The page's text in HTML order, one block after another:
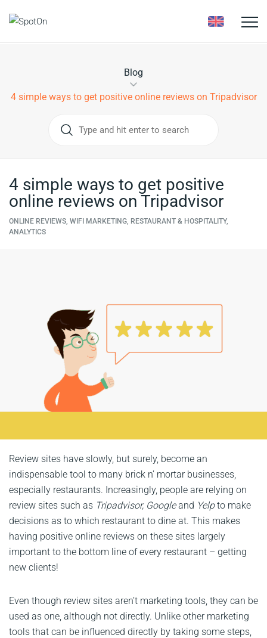
Toggle
Blog
4 simple ways to get positive online reviews on Tripadvisor
4 simple ways to get positive
online reviews on Tripadvisor
ONLINE REVIEWS, WIFI MARKETING, RESTAURANT & HOSPITALITY,
ANALYTICS
Review sites have slowly, but surely, become an
indispensable tool to many brick n’ mortar businesses,
especially restaurants. Increasingly, people are relying on
review sites such as Tripadvisor, Googleand Yelpto make
decisions as to which restaurant to dine at. This makes
having positive online reviews on these sites largely
important to the bottom line of every restaurant – getting
new clients!
Even though review sites aren’t marketing tools, they can be
used as one, although not directly. Unlike other marketing
tools that can be influenced directly by taking some steps,